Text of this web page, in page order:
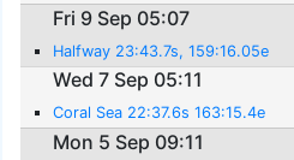
Fri 9 Sep 05:07
Halfway 23:43.7s, 159:16.05e
Wed 7 Sep 05:11
Coral Sea 22:37.6s 163:15.4e
Mon 5 Sep 09:11